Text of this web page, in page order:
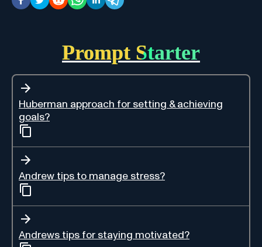
Prompt Starter
Huberman approach for setting & achieving
goals?
Andrew tips to manage stress?
Andrews tips for staying motivated?